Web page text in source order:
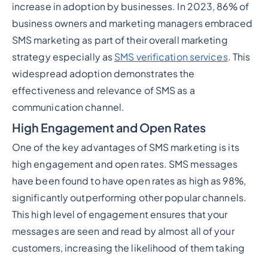
increase in adoption by businesses. In 2023, 86% of
business owners and marketing managers embraced
SMS marketing as part of their overall marketing
strategy especially as SMS verification services. This
widespread adoption demonstrates the
effectiveness and relevance of SMS as a
communication channel.
High Engagement and Open Rates
One of the key advantages of SMS marketing is its
high engagement and open rates. SMS messages
have been found to have open rates as high as 98%,
significantly outperforming other popular channels.
This high level of engagement ensures that your
messages are seen and read by almost all of your
customers, increasing the likelihood of them taking